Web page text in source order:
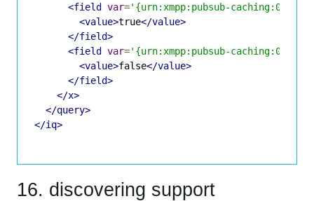
<field var='{urn:xmpp:pubsub-
<value>true</value>
</field>
<field var='{urn:xmpp:pubsub-
<value>false</value>
</field>
</x>
</query>
</iq>
16. discovering support